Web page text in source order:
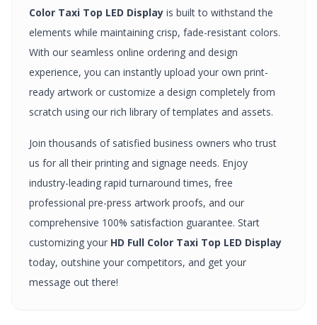
Color Taxi Top LED Display is built to withstand the
elements while maintaining crisp, fade-resistant colors.
With our seamless online ordering and design
experience, you can instantly upload your own print-
ready artwork or customize a design completely from
scratch using our rich library of templates and assets.
Join thousands of satisfied business owners who trust
us for all their printing and signage needs. Enjoy
industry-leading rapid turnaround times, free
professional pre-press artwork proofs, and our
comprehensive 100% satisfaction guarantee. Start
customizing your HD Full Color Taxi Top LED Display
today, outshine your competitors, and get your
message out there!